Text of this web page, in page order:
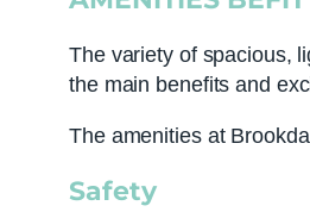
The variety of spacious,
the main benefits and
The amenities at
Safety